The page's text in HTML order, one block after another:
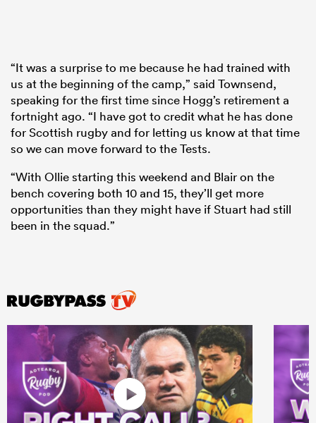
“It was a surprise to me because he had trained with
us at the beginning of the camp,” said Townsend,
speaking for the first time since Hogg’s retirement a
fortnight ago. “I have got to credit what he has done
for Scottish rugby and for letting us know at that time
so we can move forward to the Tests.
“With Ollie starting this weekend and Blair on the
bench covering both 10 and 15, they’ll get more
opportunities than they might have if Stuart had still
been in the squad.”